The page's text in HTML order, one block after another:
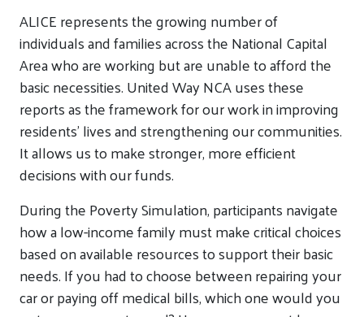
ALICE represents the growing number of
individuals and families across the National Capital
Area who are working but are unable to afford the
basic necessities. United Way NCA uses these
reports as the framework for our work in improving
residents’ lives and strengthening our communities.
It allows us to make stronger, more efficient
decisions with our funds.
During the Poverty Simulation, participants navigate
how a low-income family must make critical choices
based on available resources to support their basic
needs. If you had to choose between repairing your
car or paying off medical bills, which one would you